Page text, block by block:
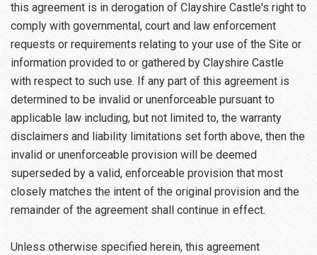
this agreement is in derogation of Clayshire Castle's right to
comply with governmental, court and law enforcement
requests or requirements relating to your use of the Site or
information provided to or gathered by Clayshire Castle
with respect to such use. If any part of this agreement is
determined to be invalid or unenforceable pursuant to
applicable law including, but not limited to, the warranty
disclaimers and liability limitations set forth above, then the
invalid or unenforceable provision will be deemed
superseded by a valid, enforceable provision that most
closely matches the intent of the original provision and the
remainder of the agreement shall continue in effect.
Unless otherwise specified herein, this agreement